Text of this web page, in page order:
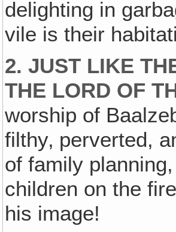
delighting in
vile is their
2. JUST LIKE
THE LORD OF
worship of
filthy‚ perverted,
of family
children on the
his image!